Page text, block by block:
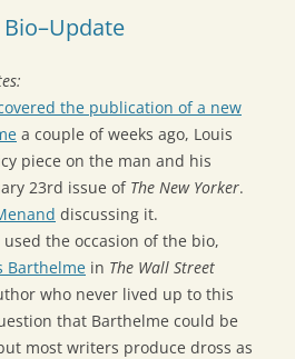
the publication of a new
a couple of weeks ago, Louis
piece on the man and his
23rd issue of The New Yorker.
discussing it.
the occasion of the bio,
Barthelme in The Wall Street
who never lived up to this
that Barthelme could be
most writers produce dross as